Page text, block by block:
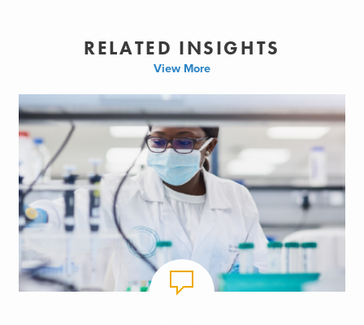
RELATED INSIGHTS
View More